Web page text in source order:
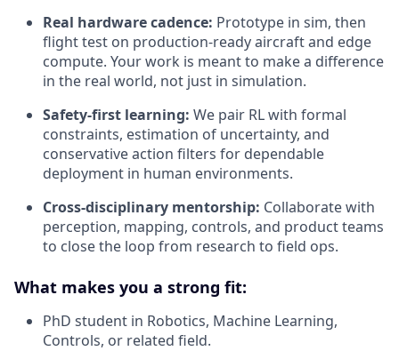
Real hardware cadence: Prototype in sim, then
flight test on production-ready aircraft and edge
compute. Your work is meant to make a difference
in the real world, not just in simulation.
Safety-first learning: We pair RL with formal
constraints, estimation of uncertainty, and
conservative action filters for dependable
deployment in human environments.
Cross-disciplinary mentorship: Collaborate with
perception, mapping, controls, and product teams
to close the loop from research to field ops.
What makes you a strong fit:
PhD student in Robotics, Machine Learning,
Controls, or related field.